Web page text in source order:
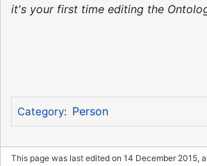
it's your first time editing the
Category: Person
This page was last edited on 14 December 2015,